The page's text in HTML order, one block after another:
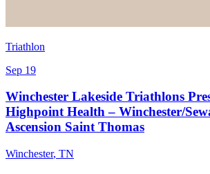
Triathlon
Sep 19
Winchester Lakeside Triathlons
Highpoint Health – Winchester/
Ascension Saint Thomas
Winchester, TN